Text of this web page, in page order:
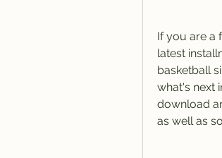
If you are a
latest
basketball
what's next
download
as well as